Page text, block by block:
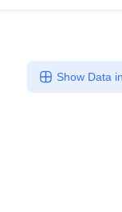
Show Data